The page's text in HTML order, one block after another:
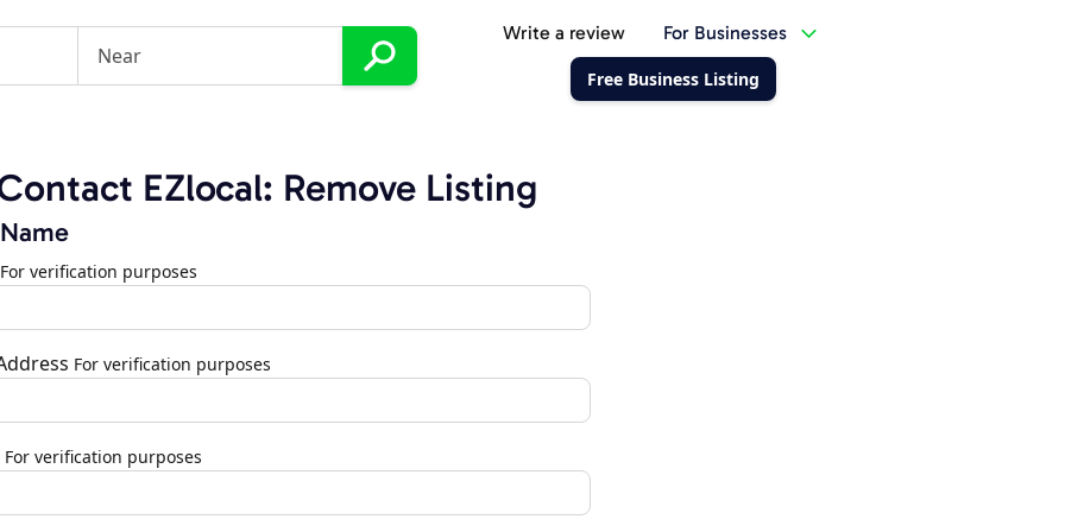
Write a review For Businesses
Free Business Listing
EZlocal: Remove Listing
For verification purposes
For verification purposes
For verification purposes